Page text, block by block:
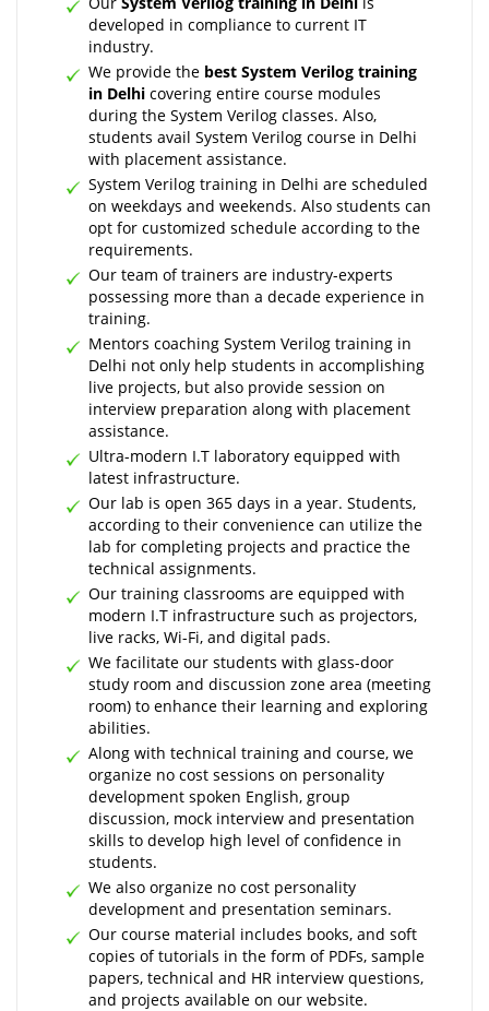
developed in compliance to current IT
industry.
We provide the best System Verilog training
in Delhi covering entire course modules
during the System Verilog classes. Also,
students avail System Verilog course in Delhi
with placement assistance.
System Verilog training in Delhi are scheduled
on weekdays and weekends. Also students can
opt for customized schedule according to the
requirements.
Our team of trainers are industry-experts
possessing more than a decade experience in
training.
Mentors coaching System Verilog training in
Delhi not only help students in accomplishing
live projects, but also provide session on
interview preparation along with placement
assistance.
Ultra-modern I.T laboratory equipped with
latest infrastructure.
Our lab is open 365 days in a year. Students,
according to their convenience can utilize the
lab for completing projects and practice the
technical assignments.
Our training classrooms are equipped with
modern I.T infrastructure such as projectors,
live racks, Wi-Fi, and digital pads.
We facilitate our students with glass-door
study room and discussion zone area (meeting
room) to enhance their learning and exploring
abilities.
Along with technical training and course, we
organize no cost sessions on personality
development spoken English, group
discussion, mock interview and presentation
skills to develop high level of confidence in
students.
We also organize no cost personality
development and presentation seminars.
Our course material includes books, and soft
copies of tutorials in the form of PDFs, sample
papers, technical and HR interview questions,
and projects available on our website.